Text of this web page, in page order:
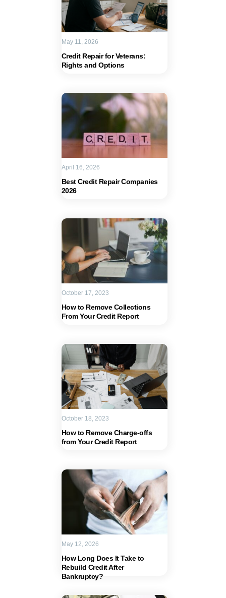
Credit Repair for Veterans:
Rights and Options
May 11, 2026
Best Credit Repair Companies
2026
April 16, 2026
How to Remove Collections
From Your Credit Report
October 17, 2023
How to Remove Charge-offs
from Your Credit Report
October 18, 2023
How Long Does It Take to
Rebuild Credit After
Bankruptcy?
May 12, 2026